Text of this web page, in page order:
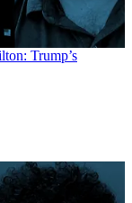
Trump’s